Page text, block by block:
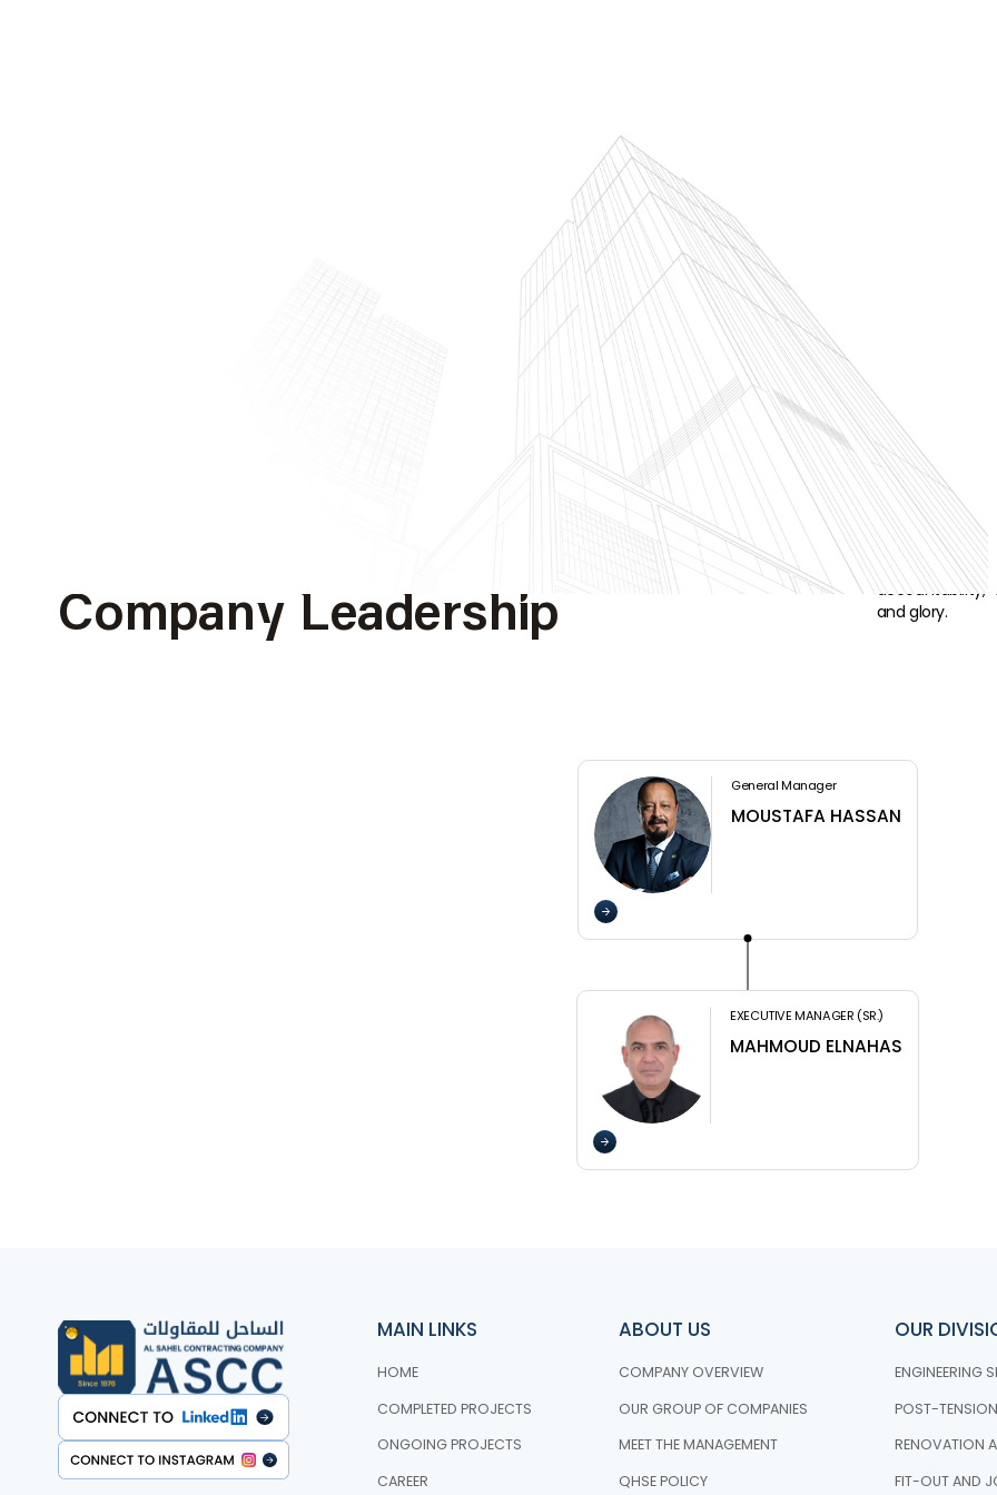
Meet the management
Company Leadership
Powerful
accountability,
and glory.
General Manager
MOUSTAFA HASSAN
EXECUTIVE MANAGER (SR.)
MAHMOUD ELNAHAS
MAIN LINKS
HOME
COMPLETED PROJECTS
ONGOING PROJECTS
CAREER
ABOUT US
COMPANY OVERVIEW
OUR GROUP OF COMPANIES
MEET THE MANAGEMENT
QHSE POLICY
OUR
ENGINEERING
POST-
RENOVATION
FIT-OUT AND